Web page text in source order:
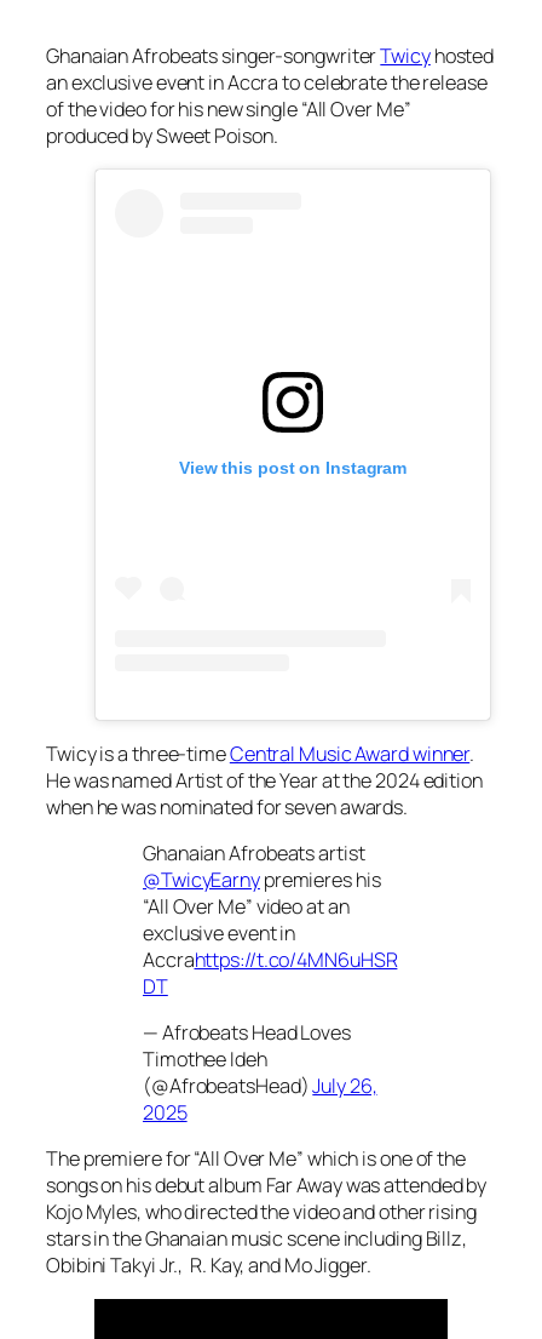
Ghanaian Afrobeats singer-songwriterTwicyhosted
an exclusive event in Accra to celebrate the release
of the video for his new single “All Over Me”
produced by Sweet Poison.
View this post on Instagram
Twicy is a three-timeCentral Music Award winner.
He was named Artist of the Year at the 2024 edition
when he was nominated for seven awards.
Ghanaian Afrobeats artist
@TwicyEarnypremieres his
“All Over Me” video at an
exclusive event in
Accrahttps://t.co/4MN6uHSR
DT
— Afrobeats Head Loves
Timothee Ideh
(@AfrobeatsHead)July 26,
2025
The premiere for “All Over Me” which is one of the
songs on his debut album Far Awaywas attended by
Kojo Myles, who directed the video and other rising
stars in the Ghanaian music scene including Billz,
Obibini Takyi Jr., R. Kay, and Mo Jigger.